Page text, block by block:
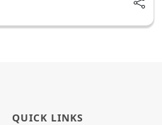
QUICK LINKS